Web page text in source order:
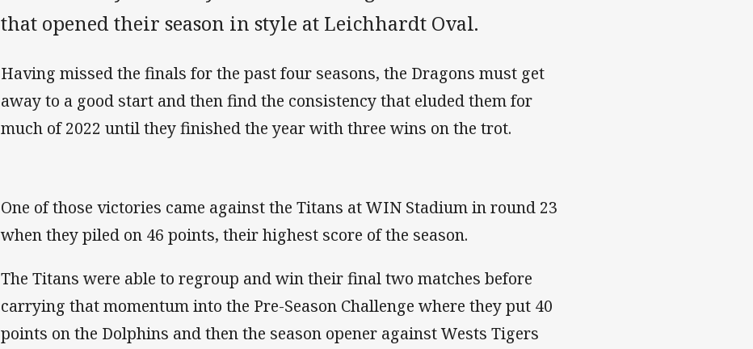
that opened their season in style at Leichhardt Oval.
Having missed the finals for the past four seasons, the Dragons must get
away to a good start and then find the consistency that eluded them for
much of 2022 until they finished the year with three wins on the trot.
One of those victories came against the Titans at WIN Stadium in round 23
when they piled on 46 points, their highest score of the season.
The Titans were able to regroup and win their final two matches before
carrying that momentum into the Pre-Season Challenge where they put 40
points on the Dolphins and then the season opener against Wests Tigers